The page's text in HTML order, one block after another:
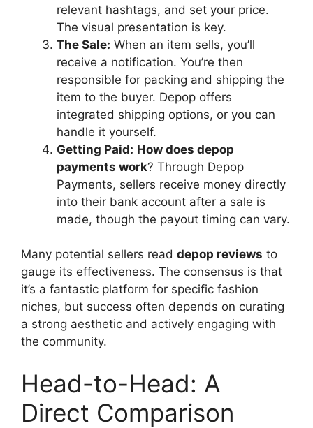
relevant hashtags, and set your price.
The visual presentation is key.
The Sale: When an item sells, you’ll
receive a notification. You’re then
responsible for packing and shipping the
item to the buyer. Depop offers
integrated shipping options, or you can
handle it yourself.
Getting Paid: How does depop
payments work? Through Depop
Payments, sellers receive money directly
into their bank account after a sale is
made, though the payout timing can vary.
Many potential sellers read depop reviews to
gauge its effectiveness. The consensus is that
it’s a fantastic platform for specific fashion
niches, but success often depends on curating
a strong aesthetic and actively engaging with
the community.
Head-to-Head: A
Direct Comparison